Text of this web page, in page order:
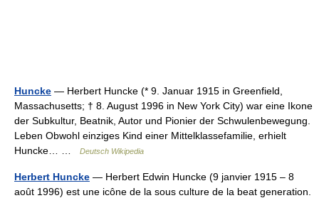
Huncke — Herbert Huncke (* 9. Januar 1915 in Greenfield,
Massachusetts; † 8. August 1996 in New York City) war eine Ikone
der Subkultur, Beatnik, Autor und Pionier der Schwulenbewegung.
Leben Obwohl einziges Kind einer Mittelklassefamilie, erhielt
Huncke… …
Deutsch Wikipedia
Herbert Huncke — Herbert Edwin Huncke (9 janvier 1915 – 8
août 1996) est une icône de la sous culture de la beat generation.